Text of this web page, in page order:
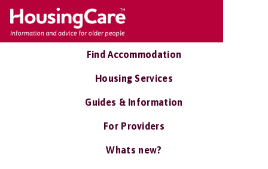
Find Accommodation
Housing Services
Guides & Information
For Providers
Whats new?